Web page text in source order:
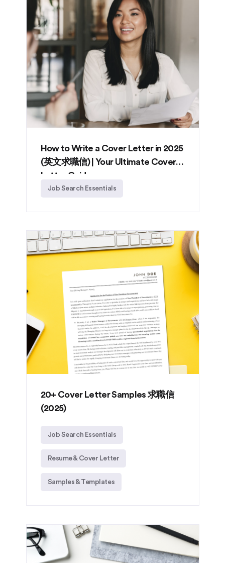
How to Write a Cover Letter in 2025
(英文求職信) | Your Ultimate Cover
Letter Guide
Job Search Essentials
20+ Cover Letter Samples 求職信
(2025)
Job Search Essentials
Resume & Cover Letter
Samples & Templates